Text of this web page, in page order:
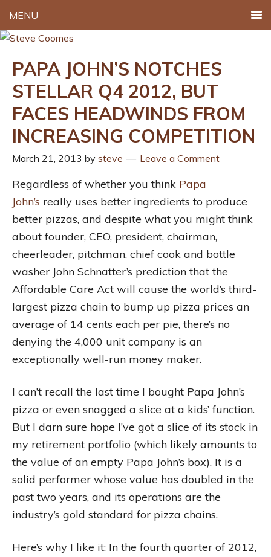
MENU
PAPA JOHN’S NOTCHES
STELLAR Q4 2012, BUT
FACES HEADWINDS FROM
INCREASING COMPETITION
March 21, 2013 by steve Leave a Comment
Regardless of whether you think Papa
John’s really uses better ingredients to produce
better pizzas, and despite what you might think
about founder, CEO, president, chairman,
cheerleader, pitchman, chief cook and bottle
washer John Schnatter’s prediction that the
Affordable Care Act will cause the world’s third-
largest pizza chain to bump up pizza prices an
average of 14 cents each per pie, there’s no
denying the 4,000 unit company is an
exceptionally well-run money maker.
I can’t recall the last time I bought Papa John’s
pizza or even snagged a slice at a kids’ function.
But I darn sure hope I’ve got a slice of its stock in
my retirement portfolio (which likely amounts to
the value of an empty Papa John’s box). It is a
solid performer whose value has doubled in the
past two years, and its operations are the
industry’s gold standard for pizza chains.
Here’s why I like it: In the fourth quarter of 2012,